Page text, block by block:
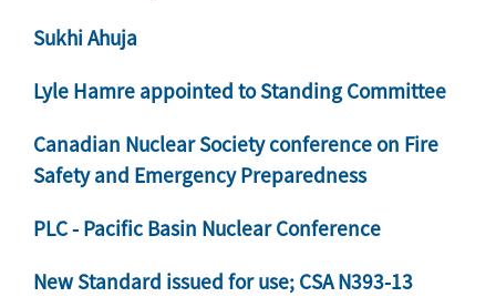
Sukhi Ahuja
Lyle Hamre appointed to Standing Committee
Canadian Nuclear Society conference on Fire
Safety and Emergency Preparedness
PLC - Pacific Basin Nuclear Conference
New Standard issued for use; CSA N393-13